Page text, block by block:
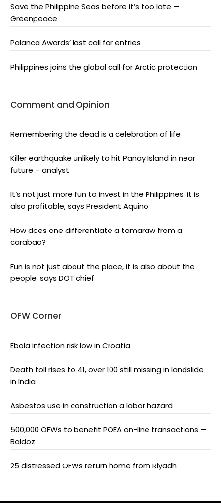
Save the Philippine Seas before it’s too late —
Greenpeace
Palanca Awards’ last call for entries
Philippines joins the global call for Arctic protection
Comment and Opinion
Remembering the dead is a celebration of life
Killer earthquake unlikely to hit Panay Island in near
future – analyst
It’s not just more fun to invest in the Philippines, it is
also profitable, says President Aquino
How does one differentiate a tamaraw from a
carabao?
Fun is not just about the place, it is also about the
people, says DOT chief
OFW Corner
Ebola infection risk low in Croatia
Death toll rises to 41, over 100 still missing in landslide
in India
Asbestos use in construction a labor hazard
500,000 OFWs to benefit POEA on-line transactions —
Baldoz
25 distressed OFWs return home from Riyadh